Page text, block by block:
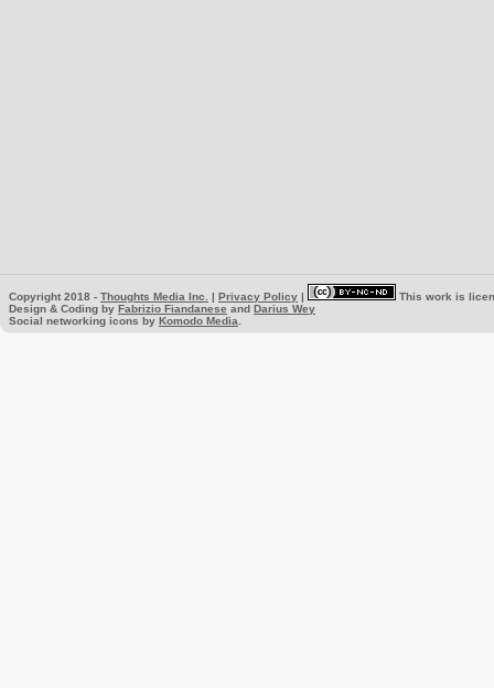
Copyright 2018 - Thoughts Media Inc. | Privacy Policy |
This work is
Design & Coding by Fabrizio Fiandanese and Darius Wey
Social networking icons by Komodo Media